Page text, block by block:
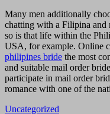
Many men additionally
chatting with a Filipina and
so is that life within the
USA, for example. Online
philipines bride the most
and suitable mail order
participate in mail order
romance with one of the
Uncategorized